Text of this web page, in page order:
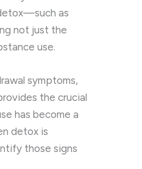
as
not just the
use.
symptoms,
the crucial
has become a
detox is
those signs